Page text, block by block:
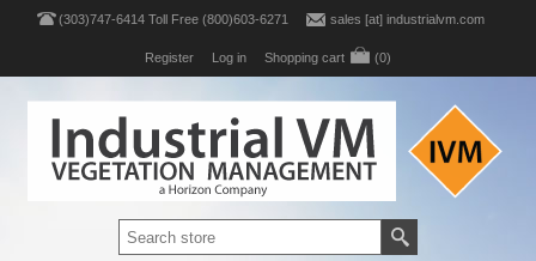
(303)747-6414 Toll Free (800)603-6271 sales [at] industrialvm.com
Register Log in Shopping cart (0)